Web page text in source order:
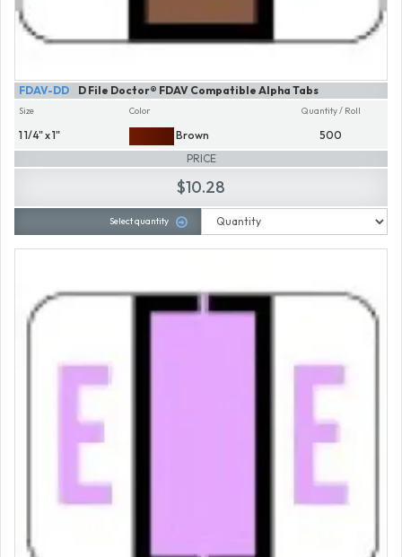
D File Doctor® FDAV Compatible Alpha Tabs
FDAV-DD
Size
1 1/4" x 1"
Color
Brown
Quantity / Roll
500
PRICE
$10.28
Select quantity